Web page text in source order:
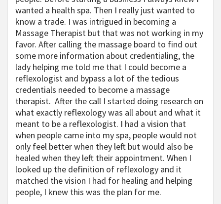
wanted a health spa. Then I really just wanted to
know a trade. I was intrigued in becoming a
Massage Therapist but that was not working in my
favor. After calling the massage board to find out
some more information about credentialing, the
lady helping me told me that I could become a
reflexologist and bypass a lot of the tedious
credentials needed to become a massage
therapist. After the call I started doing research on
what exactly reflexology was all about and what it
meant to be a reflexologist. I had a vision that
when people came into my spa, people would not
only feel better when they left but would also be
healed when they left their appointment. When I
looked up the definition of reflexology and it
matched the vision I had for healing and helping
people, I knew this was the plan for me.